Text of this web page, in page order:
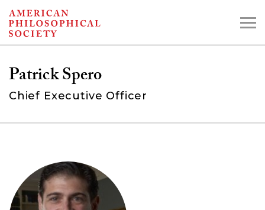
Skip
to
content
Search the Collections:
Collections Digital Library
Patrick Spero
Chief Executive Officer